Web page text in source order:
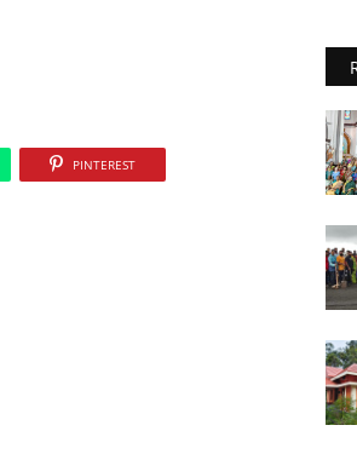
PINTEREST